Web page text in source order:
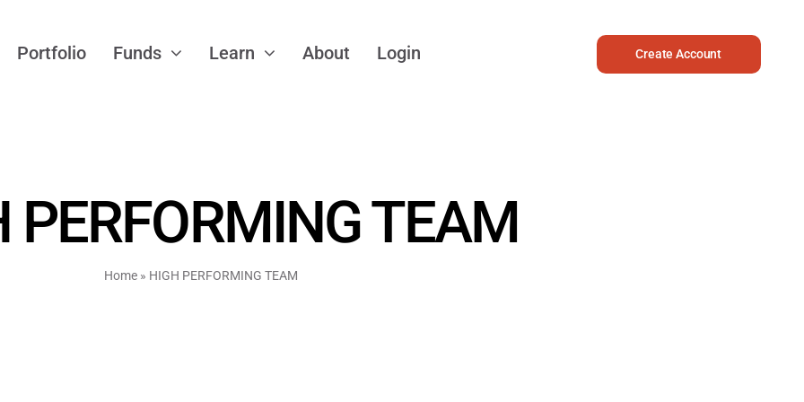
Portfolio Funds Learn About Login Create Account
PERFORMING TEAM
Home » HIGH PERFORMING TEAM